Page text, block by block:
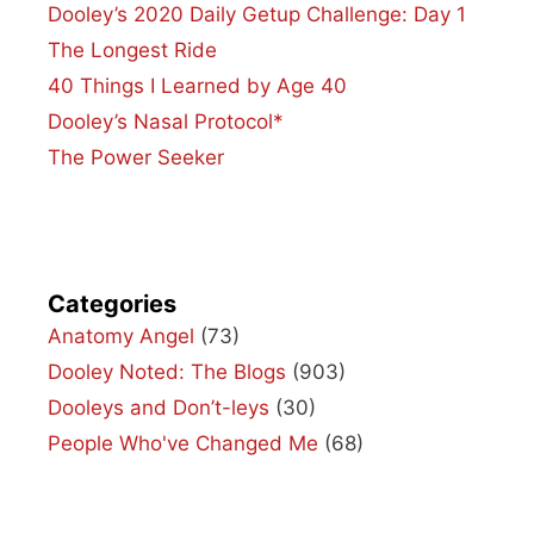
Dooley’s 2020 Daily Getup Challenge: Day 1
The Longest Ride
40 Things I Learned by Age 40
Dooley’s Nasal Protocol*
The Power Seeker
Categories
Anatomy Angel (73)
Dooley Noted: The Blogs (903)
Dooleys and Don’t-leys (30)
People Who've Changed Me (68)